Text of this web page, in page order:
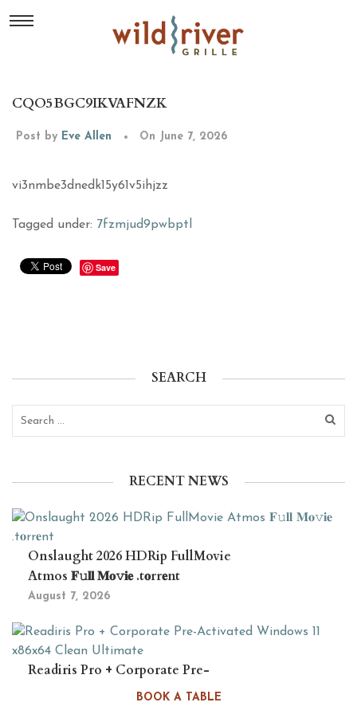
BOOK A TABLE
CQO5BGC9IKVAFNZK
Post by Eve Allen On June 7, 2026
vi3nmbe3dnedk15y61v5ihjzz
Tagged under: 7fzmjud9pwbptl
Save
SEARCH
RECENT NEWS
Onslaught 2026 HDRip FullMovie
Atmos 𝐅𝚞𝐥𝐥 𝐌𝐨𝚟𝐢𝐞 .t𝐨rr𝐞nt
August 7, 2026
Readiris Pro + Corporate Pre-
Activated Windows 11 x86x64 Clean